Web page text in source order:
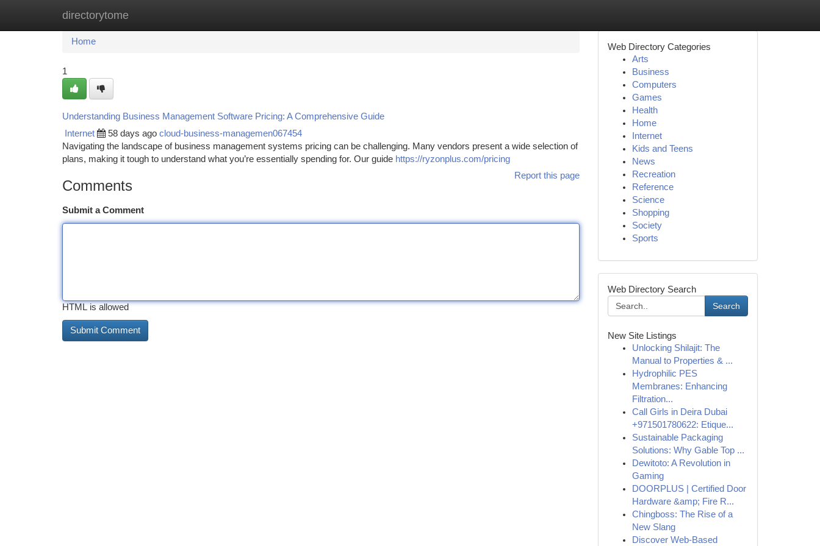
directorytome
Home New Site Listings
Home
1
Understanding Business Management Software Pricing: A Comprehensive Guide
Internet 58 days ago cloud-business-managemen067454
Navigating the landscape of business management systems pricing can be challenging. Many vendors present a wide selection of
plans, making it tough to understand what you’re essentially spending for. Our guide https://ryzonplus.com/pricing
Report this page
Comments
Submit a Comment
HTML is allowed
Web Directory Categories
Arts
Business
Computers
Games
Health
Home
Internet
Kids and Teens
News
Recreation
Reference
Science
Shopping
Society
Sports
Web Directory Search
Search
New Site Listings
Unlocking Shilajit: The
Manual to Properties & ...
Hydrophilic PES
Membranes: Enhancing
Filtration...
Call Girls in Deira Dubai
+971501780622: Etique...
Sustainable Packaging
Solutions: Why Gable Top ...
Dewitoto: A Revolution in
Gaming
DOORPLUS | Certified Door
Hardware &amp; Fire R...
Chingboss: The Rise of a
New Slang
Discover Web-Based